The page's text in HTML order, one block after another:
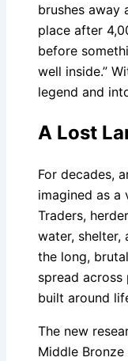
brushes away
place after
before
well inside.”
legend and
A Lost
For decades,
imagined as
Traders,
water, shelter,
the long,
spread
built around
The new
Middle